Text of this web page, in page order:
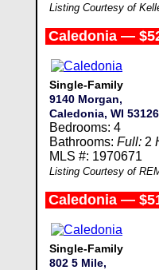
Listing Courtesy of
Caledonia —
Single-Family
9140 Morgan,
Caledonia, WI 53126
Bedrooms: 4
Bathrooms: Full:2
MLS #: 1970671
Listing Courtesy of
Caledonia —
Single-Family
802 5 Mile,